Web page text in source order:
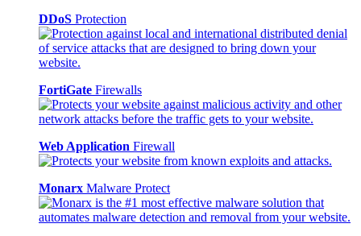
DDoS Protection
FortiGate Firewalls
Web Application Firewall
Monarx Malware Protect